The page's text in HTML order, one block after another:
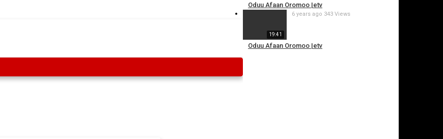
Oduu Afaan Oromoo |etv
19:41
Oduu Afaan Oromoo |etv
6 years ago 343 Views